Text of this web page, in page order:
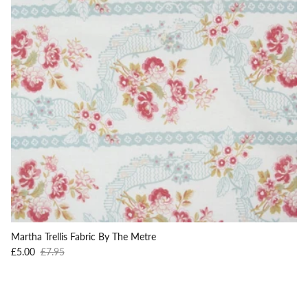
Martha Trellis Fabric By The Metre
Sale price
£5.00 Regular price
£7.95